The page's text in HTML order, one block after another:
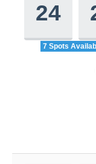
24
7 Spots